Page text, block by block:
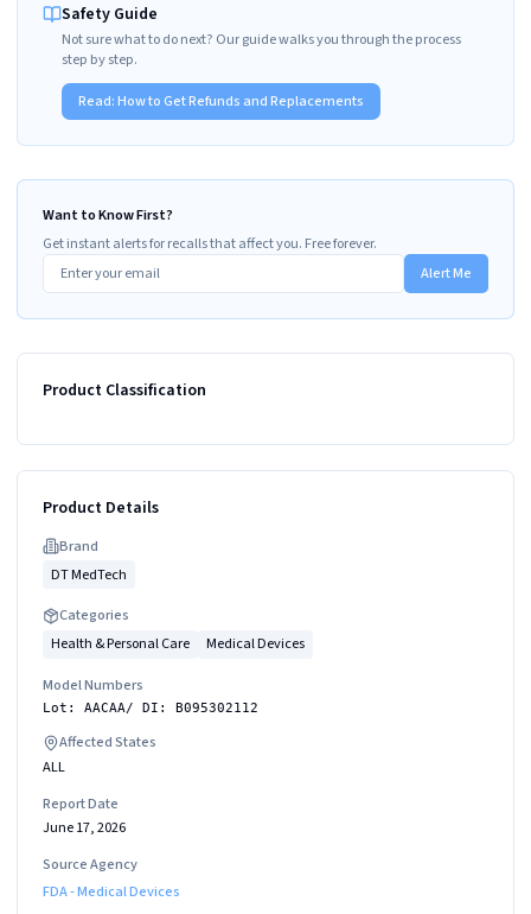
Safety Guide
Not sure what to do next? Our guide walks you through the process
step by step.
Read:How to Get Refunds and Replacements
Want to Know First?
Get instant alerts for recalls that affect you. Free forever.
Alert Me
Product Classification
Product Details
Brand
DT MedTech
Categories
Health & Personal Care
Medical Devices
Model Numbers
Lot: AACAA/ DI: B095302112
Affected States
ALL
Report Date
June 17, 2026
Source Agency
FDA - Medical Devices